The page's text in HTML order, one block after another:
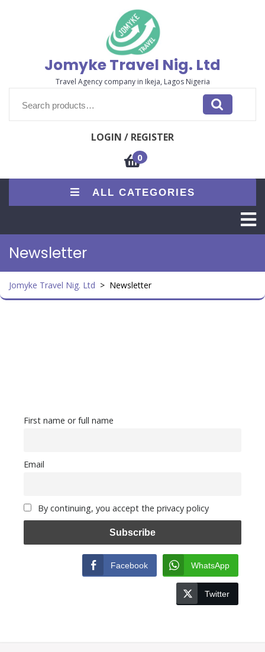
Jomyke Travel Nig. Ltd
Travel Agency company in Ikeja, Lagos Nigeria
Search
LOGIN / REGISTER
0
ALL CATEGORIES
Newsletter
Jomyke Travel Nig. Ltd > Newsletter
First name or full name
Email
By continuing, you accept the privacy policy
Facebook WhatsApp
Twitter